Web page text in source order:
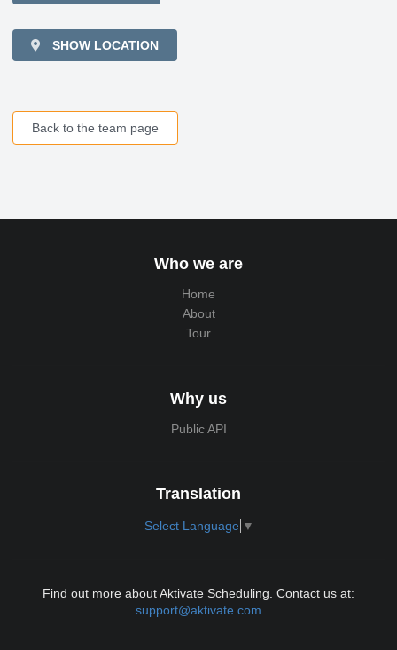
SHOW LOCATION
Back to the team page
Who we are
Home
About
Tour
Why us
Public API
Translation
Select Language ▼
Find out more about Aktivate Scheduling. Contact us at:
support@aktivate.com